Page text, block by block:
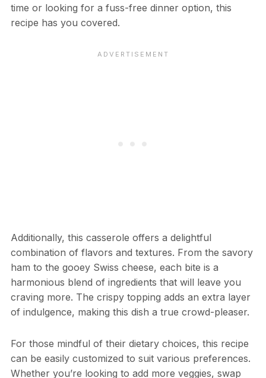
time or looking for a fuss-free dinner option, this
recipe has you covered.
Additionally, this casserole offers a delightful
combination of flavors and textures. From the savory
ham to the gooey Swiss cheese, each bite is a
harmonious blend of ingredients that will leave you
craving more. The crispy topping adds an extra layer
of indulgence, making this dish a true crowd-pleaser.
For those mindful of their dietary choices, this recipe
can be easily customized to suit various preferences.
Whether you’re looking to add more veggies, swap